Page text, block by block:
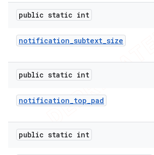
public static int
notification_subtext_size
public static int
notification_top_pad
public static int